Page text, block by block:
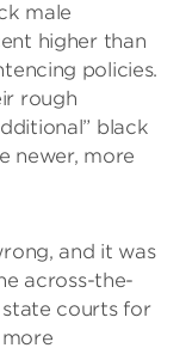
male
higher than
policies.
rough
black
newer, more
and it was
across-the-
courts for